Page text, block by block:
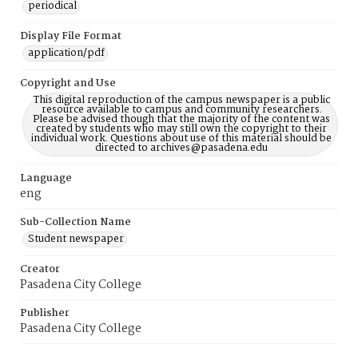
periodical
Display File Format
application/pdf
Copyright and Use
This digital reproduction of the campus newspaper is a public
resource available to campus and community researchers.
Please be advised though that the majority of the content was
created by students who may still own the copyright to their
individual work. Questions about use of this material should be
directed to archives@pasadena.edu
Language
eng
Sub-Collection Name
Student newspaper
Creator
Pasadena City College
Publisher
Pasadena City College